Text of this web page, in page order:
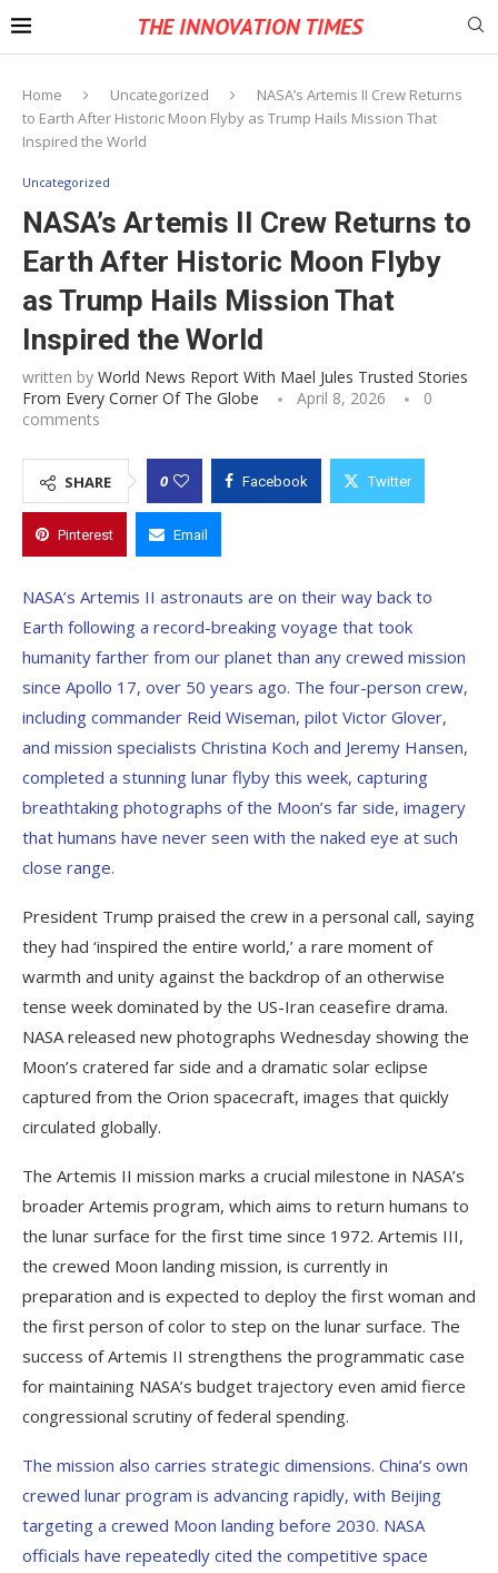
THE INNOVATION TIMES
Home Uncategorized
NASA’s Artemis II Crew Returns
to Earth After Historic Moon Flyby as Trump Hails Mission That
Inspired the World
Uncategorized
NASA’s Artemis II Crew Returns to
Earth After Historic Moon Flyby
as Trump Hails Mission That
Inspired the World
written by World News Report With Mael Jules Trusted Stories
From Every Corner Of The Globe
April 8, 2026
0
comments
SHARE 0 Facebook Twitter
Pinterest Email
NASA’s Artemis II astronauts are on their way back to
Earth following a record-breaking voyage that took
humanity farther from our planet than any crewed mission
since Apollo 17, over 50 years ago. The four-person crew,
including commander Reid Wiseman, pilot Victor Glover,
and mission specialists Christina Koch and Jeremy Hansen,
completed a stunning lunar flyby this week, capturing
breathtaking photographs of the Moon’s far side, imagery
that humans have never seen with the naked eye at such
close range.
President Trump praised the crew in a personal call, saying
they had ‘inspired the entire world,’ a rare moment of
warmth and unity against the backdrop of an otherwise
tense week dominated by the US-Iran ceasefire drama.
NASA released new photographs Wednesday showing the
Moon’s cratered far side and a dramatic solar eclipse
captured from the Orion spacecraft, images that quickly
circulated globally.
The Artemis II mission marks a crucial milestone in NASA’s
broader Artemis program, which aims to return humans to
the lunar surface for the first time since 1972. Artemis III,
the crewed Moon landing mission, is currently in
preparation and is expected to deploy the first woman and
the first person of color to step on the lunar surface. The
success of Artemis II strengthens the programmatic case
for maintaining NASA’s budget trajectory even amid fierce
congressional scrutiny of federal spending.
The mission also carries strategic dimensions. China’s own
crewed lunar program is advancing rapidly, with Beijing
targeting a crewed Moon landing before 2030. NASA
officials have repeatedly cited the competitive space